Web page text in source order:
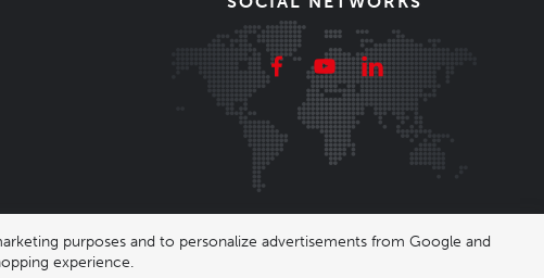
purposes and to personalize advertisements from Google and
experience.